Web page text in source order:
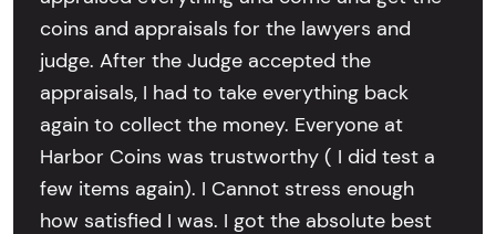
coins and appraisals for the lawyers and
judge. After the Judge accepted the
appraisals, I had to take everything back
again to collect the money. Everyone at
Harbor Coins was trustworthy ( I did test a
few items again). I Cannot stress enough
how satisfied I was. I got the absolute best